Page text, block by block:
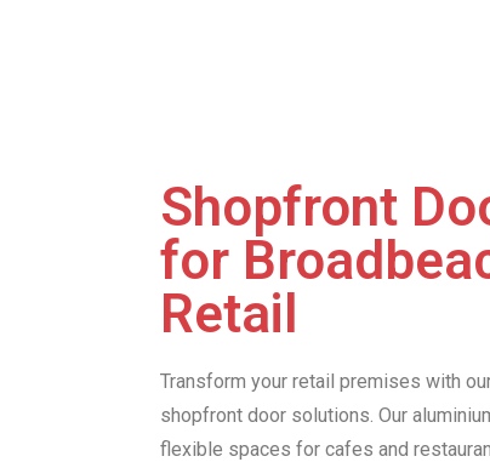
Shopfront
for
Retail
Transform your retail premises with
shopfront door solutions. Our
flexible spaces for cafes and